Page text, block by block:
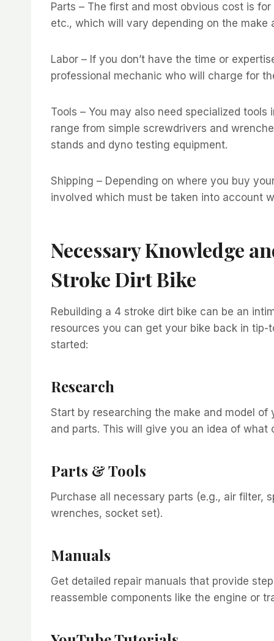
Parts – The first and most obvious cost is
etc., which will vary depending on the make
Labor – If you don’t have the time or
professional mechanic who will charge for
Tools – You may also need specialized
range from simple screwdrivers and
stands and dyno testing equipment.
Shipping – Depending on where you buy
involved which must be taken into account
Necessary Knowledge
Stroke Dirt Bike
Rebuilding a 4 stroke dirt bike can be an
resources you can get your bike back in
started:
Research
Start by researching the make and model
and parts. This will give you an idea of
Parts & Tools
Purchase all necessary parts (e.g., air filter,
wrenches, socket set).
Manuals
Get detailed repair manuals that provide
reassemble components like the engine or